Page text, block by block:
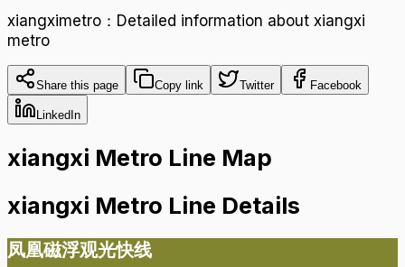
xiangximetro：Detailed information about xiangxi
metro
Share this page Copy link Twitter Facebook
LinkedIn
xiangxi Metro Line Map
xiangxi Metro Line Details
凤凰磁浮观光快线